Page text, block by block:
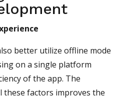
better utilize offline mode
on a single platform
of the app. The
these factors improves the